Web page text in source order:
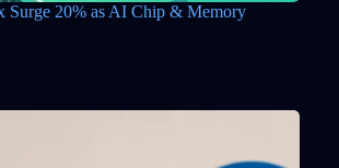
Surge 20% as AI Chip & Memory